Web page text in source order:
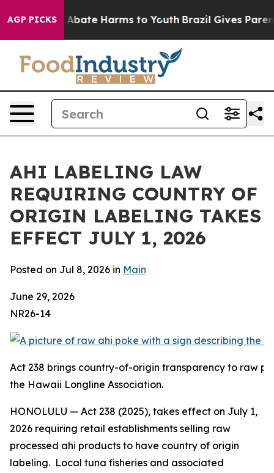
AGP PICKS
Fund to Abate Harms to Youth Brazil Gives
AHI LABELING LAW
REQUIRING COUNTRY OF
ORIGIN LABELING TAKES
EFFECT JULY 1, 2026
Posted on Jul 8, 2026 in Main
June 29, 2026
NR26-14
Act 238 brings country-of-origin transparency to raw
the Hawaii Longline Association.
HONOLULU — Act 238 (2025), takes effect on July 1,
2026 requiring retail establishments selling raw
processed ahi products to have country of origin
labeling. Local tuna fisheries and associated